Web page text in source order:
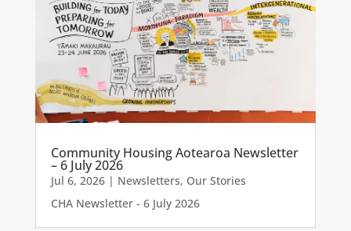
Community Housing Aotearoa Newsletter
– 6 July 2026
Jul 6, 2026| Newsletters, Our Stories
CHA Newsletter - 6 July 2026